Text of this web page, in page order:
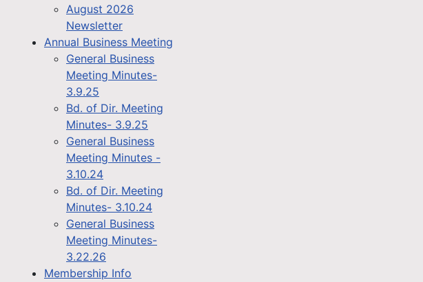
August 2026
Newsletter
Annual Business Meeting
General Business
Meeting Minutes-
3.9.25
Bd. of Dir. Meeting
Minutes- 3.9.25
General Business
Meeting Minutes -
3.10.24
Bd. of Dir. Meeting
Minutes- 3.10.24
General Business
Meeting Minutes-
3.22.26
Membership Info